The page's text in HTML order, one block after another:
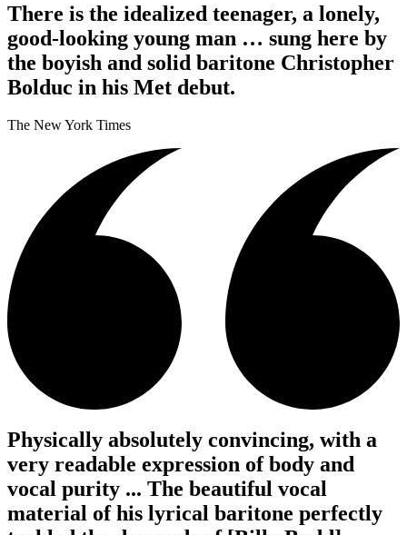
There is the idealized teenager, a lonely,
good-looking young man … sung here by
the boyish and solid baritone Christopher
Bolduc in his Met debut.
The New York Times
Physically absolutely convincing, with a
very readable expression of body and
vocal purity ... The beautiful vocal
material of his lyrical baritone perfectly